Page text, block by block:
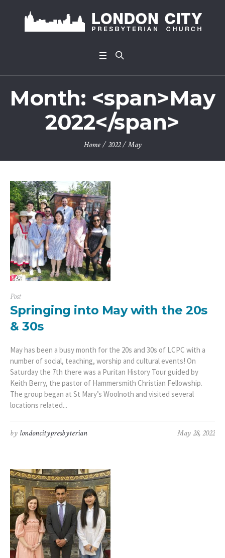
Month: <span>May
2022</span>
Home /2022 /May
Post
Springing into May with the 20s
& 30s
May has been a busy month for the 20s and 30s of LCPC with a
number of social, teaching, worship and cultural events! On
Saturday the 7th there was a Puritan History Tour guided by
Keith Berry, the pastor of Hammersmith Christian Fellowship.
The group began at St Mary’s Woolnoth and visited several
locations related...
May 28, 2022
by londoncitypresbyterian